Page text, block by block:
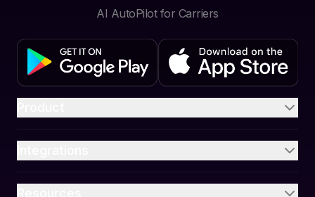
AI AutoPilot for Carriers